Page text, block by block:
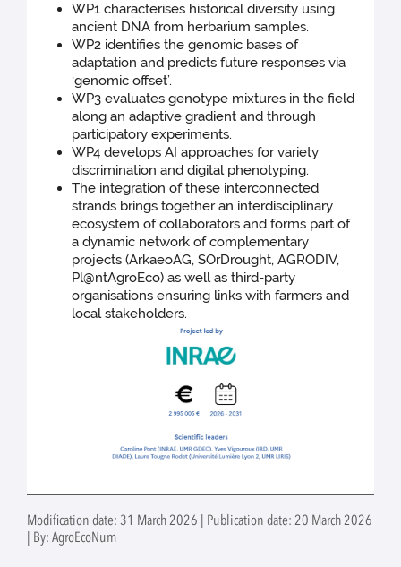
WP1 characterises historical diversity using
ancient DNA from herbarium samples.
WP2 identifies the genomic bases of
adaptation and predicts future responses via
‘genomic offset’.
WP3 evaluates genotype mixtures in the field
along an adaptive gradient and through
participatory experiments.
WP4 develops AI approaches for variety
discrimination and digital phenotyping.
The integration of these interconnected
strands brings together an interdisciplinary
ecosystem of collaborators and forms part of
a dynamic network of complementary
projects (ArkaeoAG, SOrDrought, AGRODIV,
Pl@ntAgroEco) as well as third-party
organisations ensuring links with farmers and
local stakeholders.
Modification date: 31 March 2026 | Publication date: 20 March 2026
| By: AgroEcoNum